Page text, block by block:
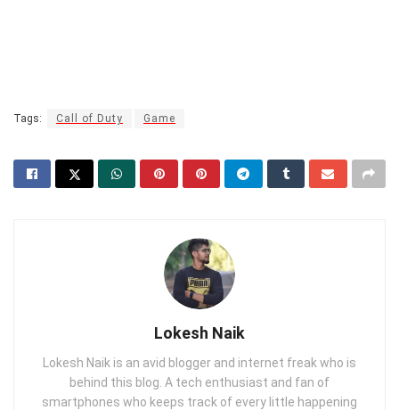
Tags: Call of Duty Game
Lokesh Naik
Lokesh Naik is an avid blogger and internet freak who is
behind this blog. A tech enthusiast and fan of
smartphones who keeps track of every little happening